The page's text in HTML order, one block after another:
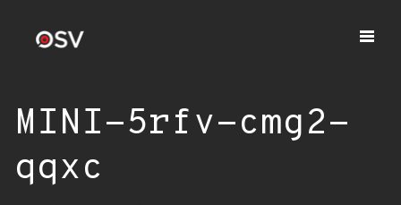
MINI-5rfv-cmg2-
qqxc